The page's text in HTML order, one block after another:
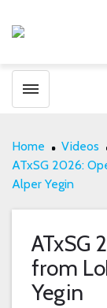
Toggle menubar
Home
Videos
ATxSG 2026:
Alper Yegin
ATxSG
from
Yegin